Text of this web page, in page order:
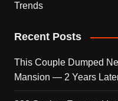
Trends
Recent Posts
This Couple Dumped
Mansion — 2 Years